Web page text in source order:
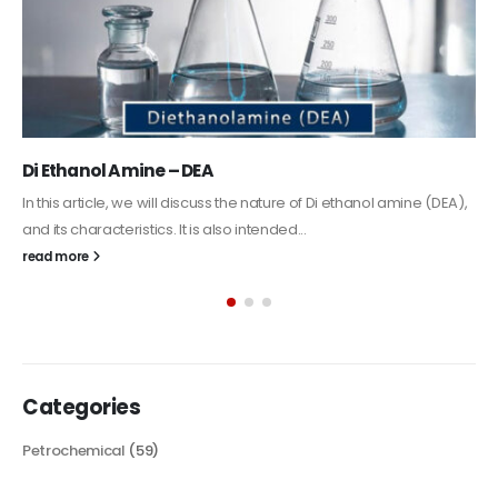
Di Ethanol Amine – DEA
In this article, we will discuss the nature of Di ethanol amine (DEA),
and its characteristics. It is also intended...
read more
Categories
Petrochemical (59)